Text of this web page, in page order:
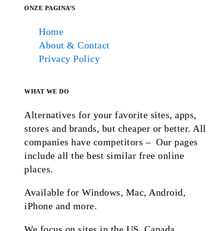
ONZE PAGINA’S
Home
About & Contact
Privacy Policy
WHAT WE DO
Alternatives for your favorite sites, apps,
stores and brands, but cheaper or better. All
companies have competitors – Our pages
include all the best similar free online
places.
Available for Windows, Mac, Android,
iPhone and more.